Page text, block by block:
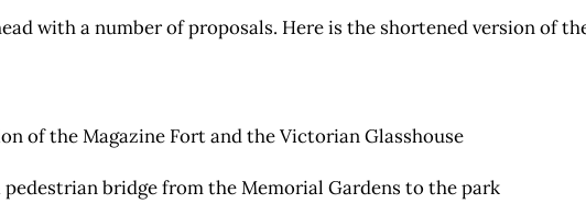
with a number of proposals. Here is the shortened version of
of the Magazine Fort and the Victorian Glasshouse
bridge from the Memorial Gardens to the park